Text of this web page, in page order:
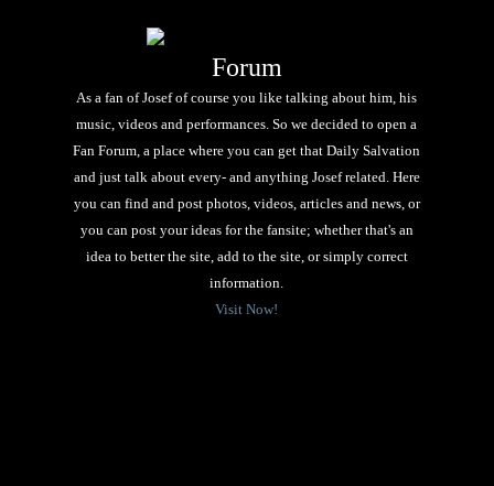
Forum
As a fan of Josef of course you like talking about him, his
music, videos and performances. So we decided to open a
Fan Forum, a place where you can get that Daily Salvation
and just talk about every- and anything Josef related. Here
you can find and post photos, videos, articles and news, or
you can post your ideas for the fansite; whether that's an
idea to better the site, add to the site, or simply correct
information.
Visit Now!